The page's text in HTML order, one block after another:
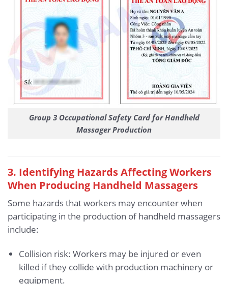
Group 3 Occupational Safety Card for Handheld
Massager Production
3. Identifying Hazards Affecting Workers
When Producing Handheld Massagers
Some hazards that workers may encounter when
participating in the production of handheld massagers
include:
Collision risk: Workers may be injured or even
killed if they collide with production machinery or
equipment.